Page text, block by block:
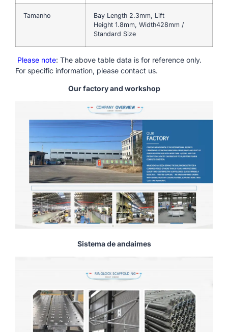
Tamanho
Bay Length 2.3mm, Lift
Height 1.8mm, Width428mm /
Standard Size
Please note: The above table data is for reference only.
For specific information, please contact us.
Our factory and workshop
Sistema de andaimes